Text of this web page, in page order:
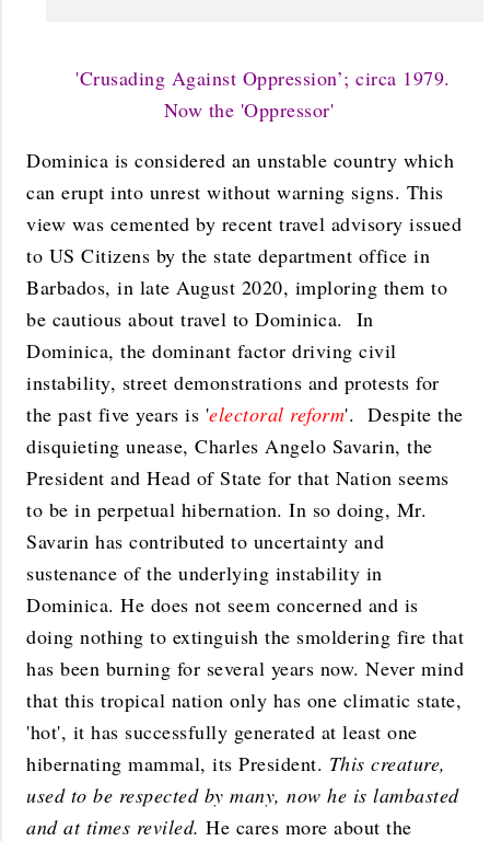
'Crusading Against Oppression’; circa 1979.
Now the 'Oppressor'
Dominica is considered an unstable country which
can erupt into unrest without warning signs. This
view was cemented by recent travel advisory issued
to US Citizens by the state department office in
Barbados, in late August 2020, imploring them to
be cautious about travel to Dominica. In
Dominica, the dominant factor driving civil
instability, street demonstrations and protests for
the past five years is 'electoral reform'. Despite the
disquieting unease, Charles Angelo Savarin, the
President and Head of State for that Nation seems
to be in perpetual hibernation. In so doing, Mr.
Savarin has contributed to uncertainty and
sustenance of the underlying instability in
Dominica. He does not seem concerned and is
doing nothing to extinguish the smoldering fire that
has been burning for several years now. Never mind
that this tropical nation only has one climatic state,
'hot', it has successfully generated at least one
hibernating mammal, its President. This creature,
used to be respected by many, now he is lambasted
and at times reviled. He cares more about the